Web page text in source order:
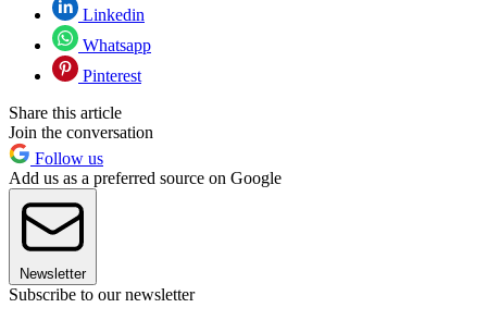
Linkedin
Whatsapp
Pinterest
Share this article
Join the conversation
Follow us
Add us as a preferred source on Google
Newsletter
Subscribe to our newsletter